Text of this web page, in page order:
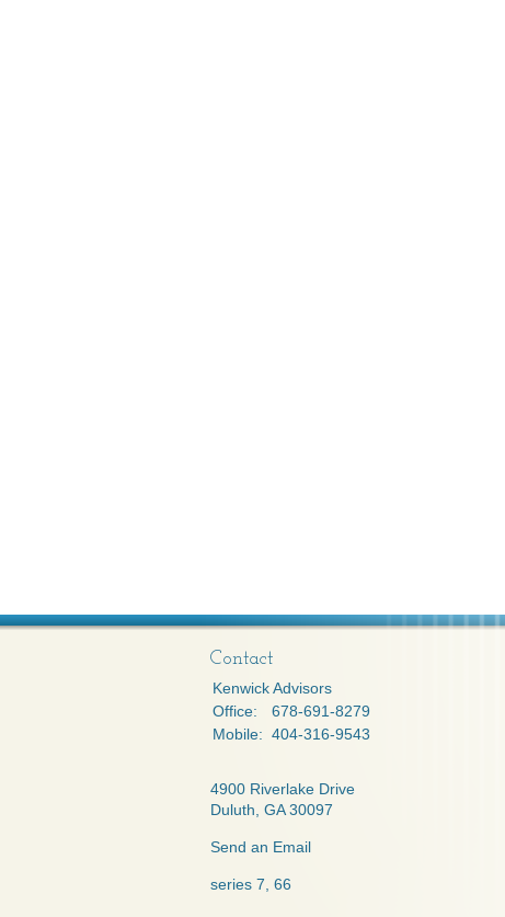
Contact
Kenwick Advisors
Office:
678-691-8279
Mobile: 404-316-9543
4900 Riverlake Drive
Duluth, GA 30097
Send an Email
series 7, 66